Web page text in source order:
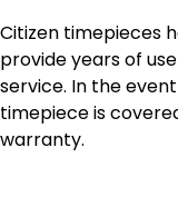
Citizen timepieces
provide years of
service. In the
timepiece is
warranty.